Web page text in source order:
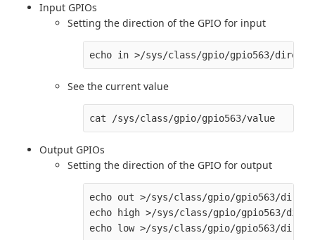
Input GPIOs
Setting the direction of the GPIO for input
See the current value
Output GPIOs
Setting the direction of the GPIO for output
echo out >/sys/class/gpio/gpio563/
echo high >/sys/class/gpio/gpio563/